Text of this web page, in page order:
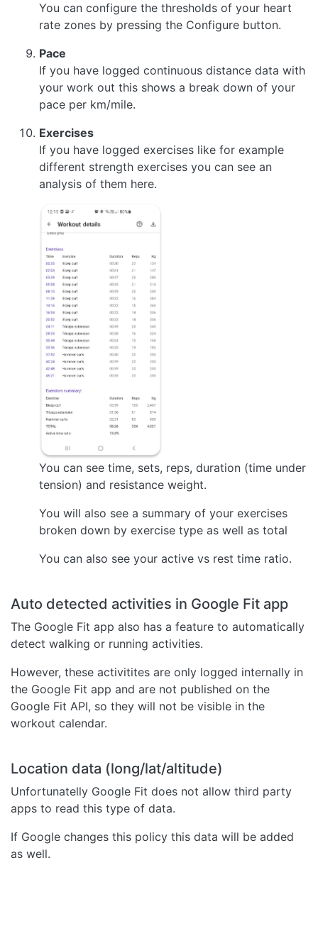
You can configure the thresholds of your heart
rate zones by pressing the Configure button.
Pace
If you have logged continuous distance data with
your work out this shows a break down of your
pace per km/mile.
Exercises
If you have logged exercises like for example
different strength exercises you can see an
analysis of them here.
You can see time, sets, reps, duration (time under
tension) and resistance weight.
You will also see a summary of your exercises
broken down by exercise type as well as total
You can also see your active vs rest time ratio.
Auto detected activities in Google Fit app
The Google Fit app also has a feature to automatically
detect walking or running activities.
However, these activitites are only logged internally in
the Google Fit app and are not published on the
Google Fit API, so they will not be visible in the
workout calendar.
Location data (long/lat/altitude)
Unfortunatelly Google Fit does not allow third party
apps to read this type of data.
If Google changes this policy this data will be added
as well.